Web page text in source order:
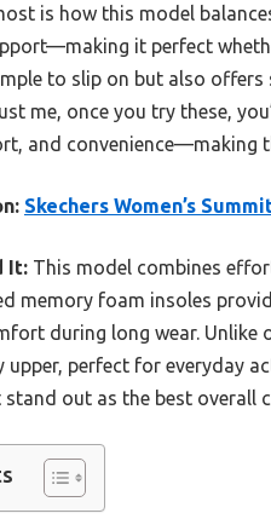
is how this model
it perfect
to slip on but also
me, once you try these,
and convenience—making
Skechers Women’s
It: This model combines
memory foam insoles
during long wear.
upper, perfect for everyday
out as the best overall